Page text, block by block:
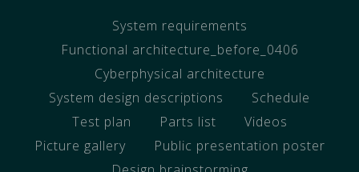
System requirements
Functional architecture_before_0406
Cyberphysical architecture
System design descriptions
Schedule
Test plan
Parts list
Videos
Picture gallery
Public presentation poster